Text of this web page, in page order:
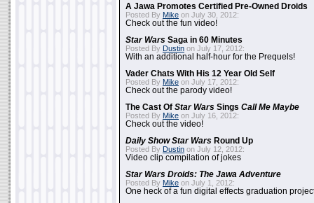
A Jawa Promotes Certified Pre-Owned Droids
Posted By Mike on July 30, 2012:
Check out the fun video!
Star Wars Saga in 60 Minutes
Posted By Dustin on July 17, 2012:
With an additional half-hour for the Prequels!
Vader Chats With His 12 Year Old Self
Posted By Mike on July 17, 2012:
Check out the parody video!
The Cast Of Star Wars Sings Call Me Maybe
Posted By Mike on July 16, 2012:
Check out the video!
Daily ShowStar Wars Round Up
Posted By Dustin on July 12, 2012:
Video clip compilation of jokes
Star Wars Droids: The Jawa Adventure
Posted By Mike on July 1, 2012:
One heck of a fun digital effects graduation